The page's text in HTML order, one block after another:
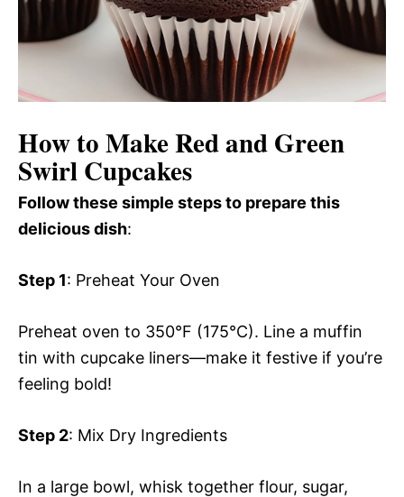
How to Make Red and Green
Swirl Cupcakes
Follow these simple steps to prepare this
delicious dish:
Step 1: Preheat Your Oven
Preheat oven to 350°F (175°C). Line a muffin
tin with cupcake liners—make it festive if you’re
feeling bold!
Step 2: Mix Dry Ingredients
In a large bowl, whisk together flour, sugar,